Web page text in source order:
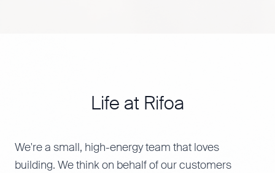
Life at Rifoa
We're a small, high-energy team that loves
building. We think on behalf of our customers